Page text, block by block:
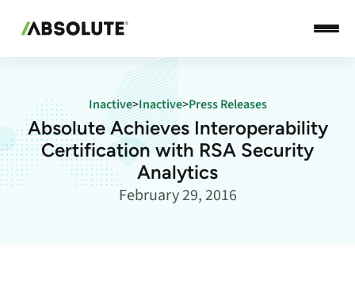
Inactive>Inactive>Press Releases
Absolute Achieves Interoperability
Certification with RSA Security
Analytics
February 29, 2016